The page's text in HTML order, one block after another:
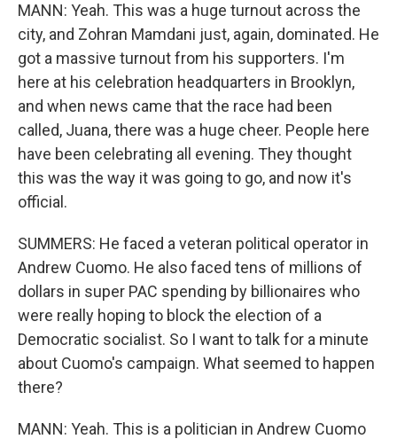
MANN: Yeah. This was a huge turnout across the
city, and Zohran Mamdani just, again, dominated. He
got a massive turnout from his supporters. I'm
here at his celebration headquarters in Brooklyn,
and when news came that the race had been
called, Juana, there was a huge cheer. People here
have been celebrating all evening. They thought
this was the way it was going to go, and now it's
official.
SUMMERS: He faced a veteran political operator in
Andrew Cuomo. He also faced tens of millions of
dollars in super PAC spending by billionaires who
were really hoping to block the election of a
Democratic socialist. So I want to talk for a minute
about Cuomo's campaign. What seemed to happen
there?
MANN: Yeah. This is a politician in Andrew Cuomo